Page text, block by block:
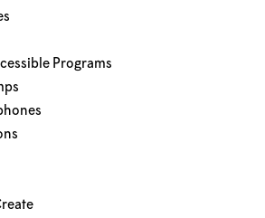
Programs